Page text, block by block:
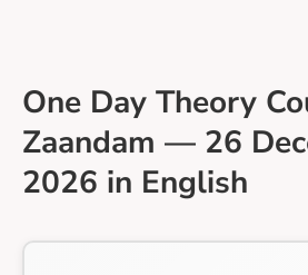
One Day Theory
Zaandam — 26
2026 in English